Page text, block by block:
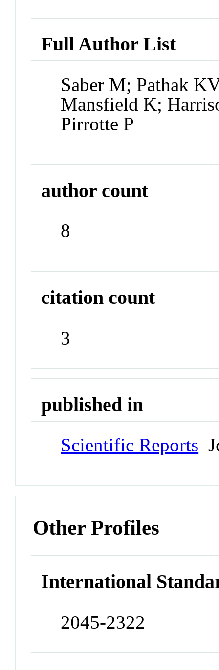
Full Author List
Saber M; Pathak
Mansfield K;
Pirrotte P
author count
8
citation count
3
published in
Scientific Reports
Other Profiles
International
2045-2322